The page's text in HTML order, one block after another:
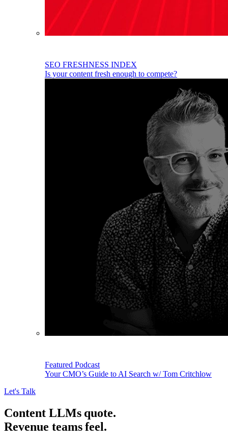
SEO FRESHNESS INDEX
Is your content fresh enough to compete?
Featured Podcast
Your CMO’s Guide to AI Search w/ Tom Critchlow
Let's Talk
Content LLMs quote.
Revenue teams feel.